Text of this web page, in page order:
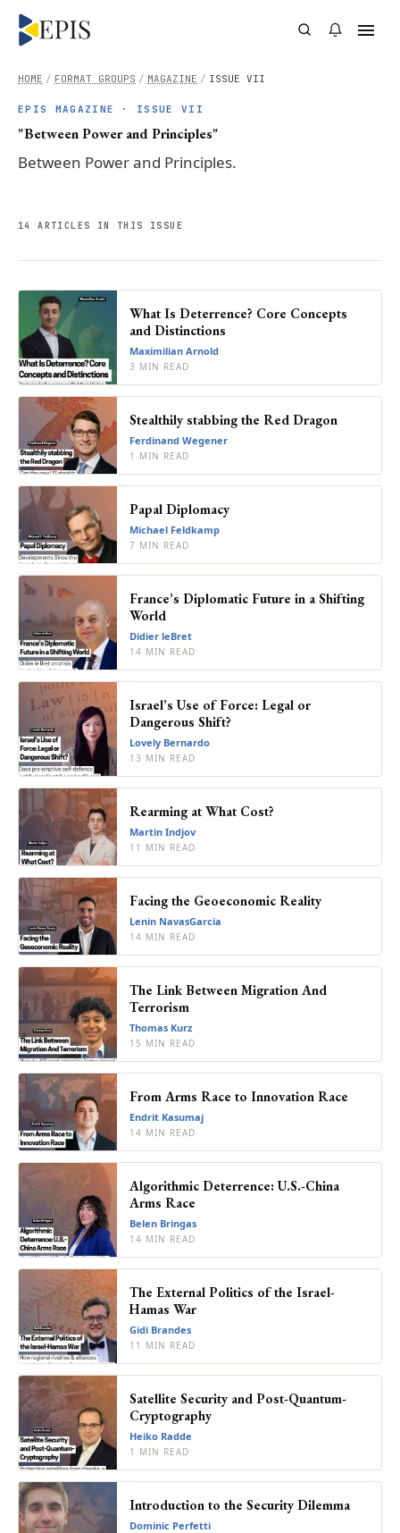
/ ISSUE VII
/ MAGAZINE
/ FORMAT GROUPS
HOME
EPIS MAGAZINE · ISSUE VII
"Between Power and Principles"
Between Power and Principles.
14 ARTICLES IN THIS ISSUE
What Is Deterrence? Core Concepts
and Distinctions
Maximilian Arnold
3 MIN READ
Stealthily stabbing the Red Dragon
Ferdinand Wegener
1 MIN READ
Papal Diplomacy
Michael Feldkamp
7 MIN READ
France’s Diplomatic Future in a Shifting
World
Didier leBret
14 MIN READ
Israel’s Use of Force: Legal or
Dangerous Shift?
Lovely Bernardo
13 MIN READ
Rearming at What Cost?
Martin Indjov
11 MIN READ
Facing the Geoeconomic Reality
Lenin NavasGarcia
14 MIN READ
The Link Between Migration And
Terrorism
Thomas Kurz
15 MIN READ
From Arms Race to Innovation Race
Endrit Kasumaj
14 MIN READ
Algorithmic Deterrence: U.S.-China
Arms Race
Belen Bringas
14 MIN READ
The External Politics of the Israel-
Hamas War
Gidi Brandes
11 MIN READ
Satellite Security and Post-Quantum-
Cryptography
Heiko Radde
1 MIN READ
Introduction to the Security Dilemma
Dominic Perfetti